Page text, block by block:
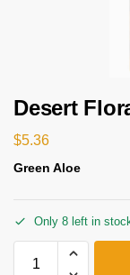
Desert
$5.36
Green Aloe
Only 8 left in